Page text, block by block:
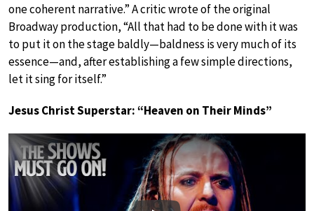
one coherent narrative.” A critic wrote of the original
Broadway production, “All that had to be done with it was
to put it on the stage baldly—baldness is very much of its
essence—and, after establishing a few simple directions,
let it sing for itself.”
Jesus Christ Superstar: “Heaven on Their Minds”